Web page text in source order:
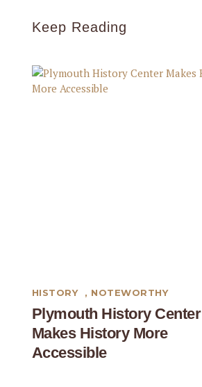
Keep Reading
Plymouth History Center
Makes History More
Accessible
HISTORY , NOTEWORTHY